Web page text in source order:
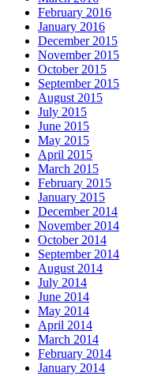
February 2016
January 2016
December 2015
November 2015
October 2015
September 2015
August 2015
July 2015
June 2015
May 2015
April 2015
March 2015
February 2015
January 2015
December 2014
November 2014
October 2014
September 2014
August 2014
July 2014
June 2014
May 2014
April 2014
March 2014
February 2014
January 2014